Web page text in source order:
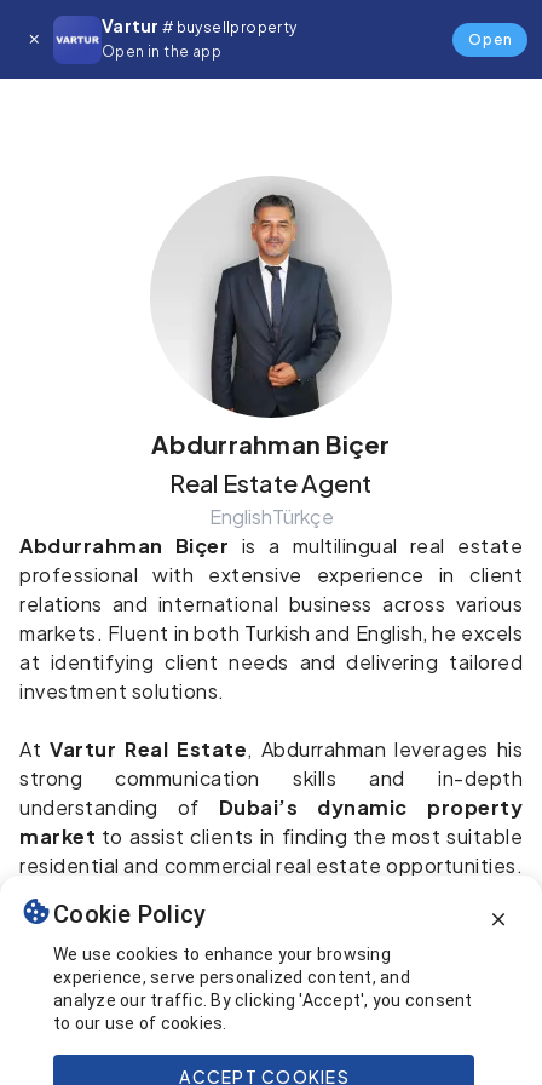
Vartur # buysellproperty
Open in the app
Open
Details
Abdurrahman Biçer
Real Estate Agent
EnglishTürkçe
Abdurrahman Biçer is a multilingual real estate
professional with extensive experience in client
relations and international business across various
markets. Fluent in both Turkish and English, he excels
at identifying client needs and delivering tailored
investment solutions.
At Vartur Real Estate, Abdurrahman leverages his
strong communication skills and in-depth
understanding of Dubai’s dynamic property
market to assist clients in finding the most suitable
residential and commercial real estate opportunities.
His client-focused mindset, combined with solid
negotiation capabilities, ensures a seamless and
professional experience throughout the entire
purchasing process.
potential investment in Dubai, Abdurrahman is
Cookie Policy
We use cookies to enhance your browsing
experience, serve personalized content, and
analyze our traffic. By clicking 'Accept', you consent
to our use of cookies.
ACCEPT COOKIES